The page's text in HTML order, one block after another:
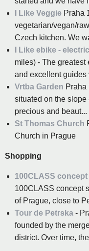
I Like Veggie Praha
vegetarian/vegan/
Czech kitchen. We
I Like ebike -
miles) - The
and excellent guides
Vrtba Garden Praha
situated on the
precious and beaut...
St Thomas Church
Church in Prague
Shopping
100CLASS
100CLASS concept
of Prague, close to
Tour de Petrska -
founded by the
district. Over time,